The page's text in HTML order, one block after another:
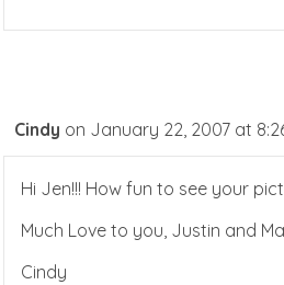
Cindy on January 22, 2007 at
Hi Jen!!! How fun to see your
Much Love to you, Justin and
Cindy